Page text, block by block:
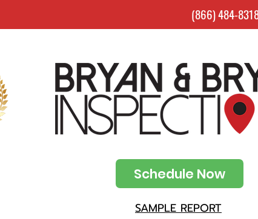
(866) 484-
Schedule Now
SAMPLE REPORT